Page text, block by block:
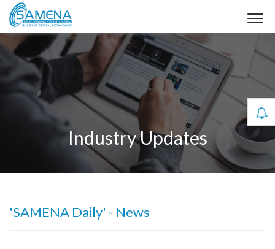
Industry Updates
'SAMENA Daily' - News